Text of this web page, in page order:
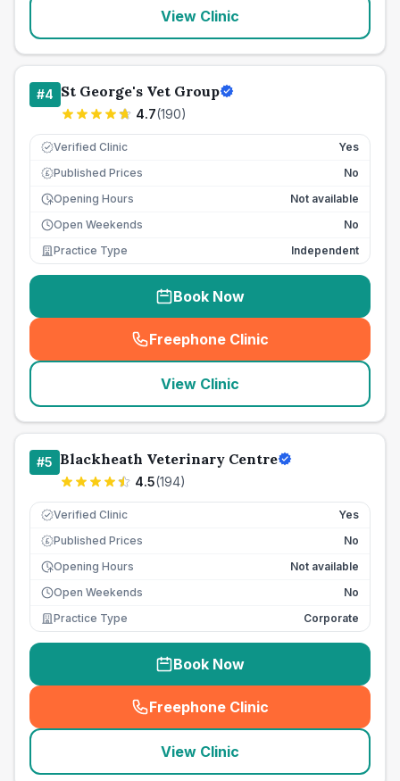
View Clinic
#4 St George's Vet Group
4.7(190)
Verified Clinic Yes
£ Published Prices
No
Opening Hours
Not available
Open Weekends
No
Practice Type
Independent
Book Now
Freephone Clinic
(seo_lab_card_freephone
View Clinic
#5 Blackheath Veterinary Centre
4.5(194)
Verified Clinic Yes
£ Published Prices
No
Opening Hours
Not available
Open Weekends
No
Practice Type
Corporate
Book Now
Freephone Clinic
(seo_lab_card_freephone
View Clinic